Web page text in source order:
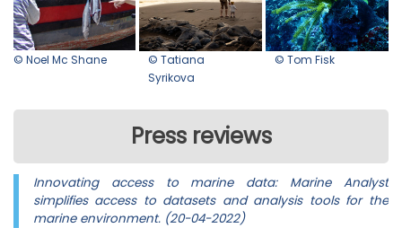
© Noel Mc Shane
© Tatiana
Syrikova
© Tom Fisk
Press reviews
Innovating access to marine data: Marine Analyst
simplifies access to datasets and analysis tools for the
marine environment. (20-04-2022)